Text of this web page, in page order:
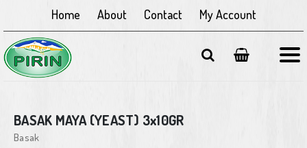
Home About Contact My Account
BASAK MAYA (YEAST) 3x10GR
Basak